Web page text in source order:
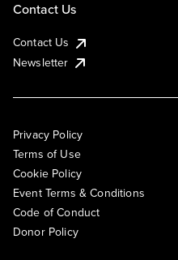
Contact Us
Contact Us
Newsletter
Privacy Policy
Terms of Use
Cookie Policy
Event Terms & Conditions
Code of Conduct
Donor Policy